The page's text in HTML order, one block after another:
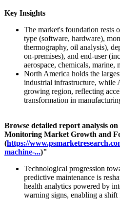
Key Insights
The market's foundation rests
type (software, hardware),
thermography, oil analysis),
on‑premises), and end-user
aerospace, chemicals, marine,
North America holds the
industrial infrastructure, while
growing region, reflecting
transformation in
Browse detailed report analysis
Monitoring Market Growth and
(https://
machine-...)"
Technological progression
predictive maintenance is
health analytics powered by
warning signs, enabling a